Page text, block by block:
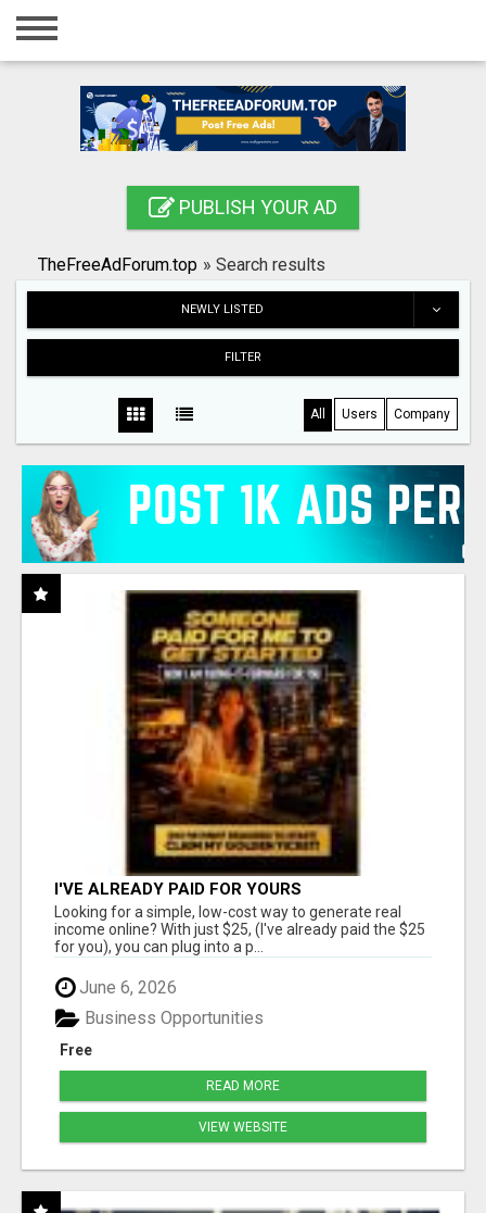
Home
Registration
Search
PUBLISH YOUR AD
TheFreeAdForum.top » Search results
NEWLY LISTED
FILTER
All Users Company
I'VE ALREADY PAID FOR YOURS
Looking for a simple, low-cost way to generate real
income online? With just $25, (I've already paid the $25
for you), you can plug into a p...
June 6, 2026
Free
Business Opportunities
READ MORE
VIEW WEBSITE